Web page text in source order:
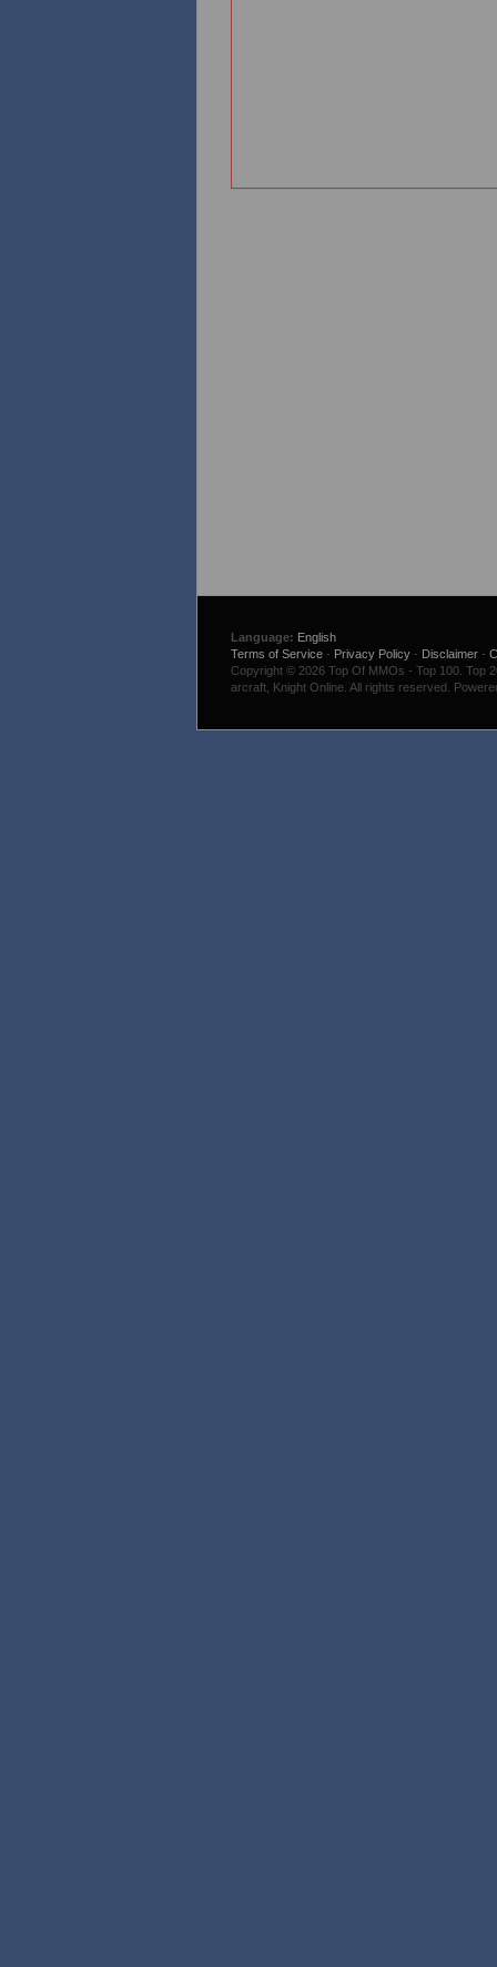
Language: English
Terms of Service- Privacy Policy- Disclaimer-
Copyright © 2026 Top Of MMOs - Top 100. Top
arcraft, Knight Online. All rights reserved.